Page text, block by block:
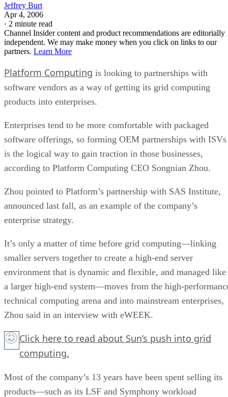
Jeffrey Burt
Apr 4, 2006
· 2 minute read
Channel Insider content and product recommendations are editorially
independent. We may make money when you click on links to our
partners. Learn More
Platform Computing is looking to partnerships with
software vendors as a way of getting its grid computing
products into enterprises.
Enterprises tend to be more comfortable with packaged
software offerings, so forming OEM partnerships with ISVs
is the logical way to gain traction in those businesses,
according to Platform Computing CEO Songnian Zhou.
Zhou pointed to Platform’s partnership with SAS Institute,
announced last fall, as an example of the company’s
enterprise strategy.
It’s only a matter of time before grid computing—linking
smaller servers together to create a high-end server
environment that is dynamic and flexible, and managed like
a larger high-end system—moves from the high-
technical computing arena and into mainstream enterprises,
Zhou said in an interview with eWEEK.
Click here to read about Sun’s push into grid
computing.
Most of the company’s 13 years have been spent selling its
products—such as its LSF and Symphony workload